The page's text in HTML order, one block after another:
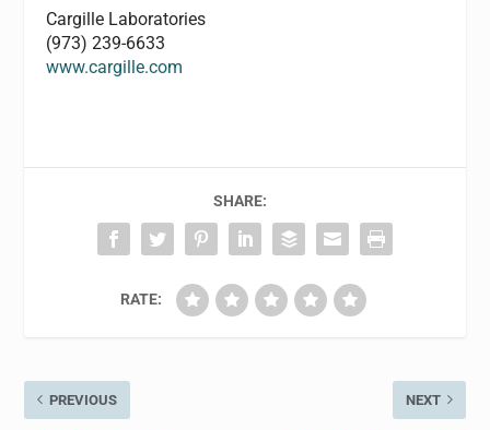
Cargille Laboratories
(973) 239-6633
www.cargille.com
SHARE:
RATE:
PREVIOUS NEXT